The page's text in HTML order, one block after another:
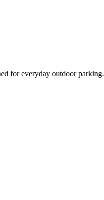
for everyday outdoor parking.